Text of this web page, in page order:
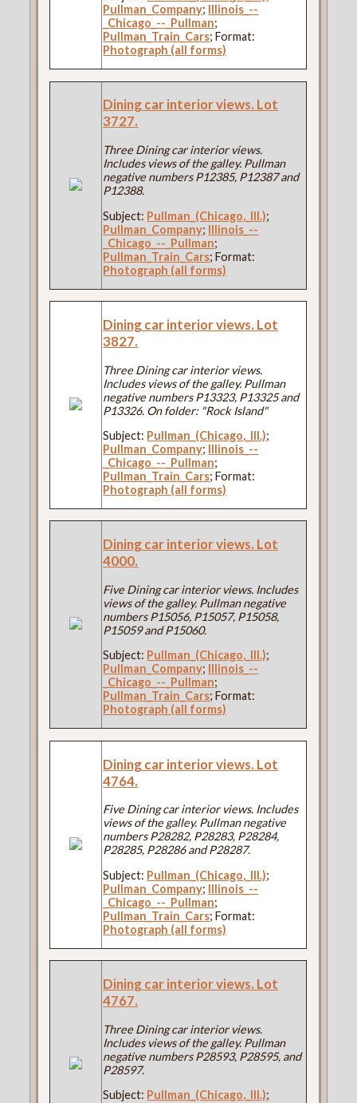
Pullman_Company; Illinois_--
_Chicago_--_Pullman;
Pullman_Train_Cars; Format:
Photograph (all forms)
Dining car interior views. Lot
3727.
Three Dining car interior views.
Includes views of the galley. Pullman
negative numbers P12385, P12387 and
P12388.
Subject: Pullman_(Chicago,_Ill.);
Pullman_Company; Illinois_--
_Chicago_--_Pullman;
Pullman_Train_Cars; Format:
Photograph (all forms)
Dining car interior views. Lot
3827.
Three Dining car interior views.
Includes views of the galley. Pullman
negative numbers P13323, P13325 and
P13326. On folder: "Rock Island"
Subject: Pullman_(Chicago,_Ill.);
Pullman_Company; Illinois_--
_Chicago_--_Pullman;
Pullman_Train_Cars; Format:
Photograph (all forms)
Dining car interior views. Lot
4000.
Five Dining car interior views. Includes
views of the galley. Pullman negative
numbers P15056, P15057, P15058,
P15059 and P15060.
Subject: Pullman_(Chicago,_Ill.);
Pullman_Company;
Illinois_--
_Chicago_--_Pullman;
Pullman_Train_Cars; Format:
Photograph (all forms)
Dining car interior views. Lot
4764.
Five Dining car interior views. Includes
views of the galley. Pullman negative
numbers P28282, P28283, P28284,
P28285, P28286 and P28287.
Subject: Pullman_(Chicago,_Ill.);
Pullman_Company; Illinois_--
_Chicago_--_Pullman;
Pullman_Train_Cars; Format:
Photograph (all forms)
Dining car interior views. Lot
4767.
Three Dining car interior views.
Includes views of the galley. Pullman
negative numbers P28593, P28595, and
P28597.
Subject: Pullman_(Chicago,_Ill.);